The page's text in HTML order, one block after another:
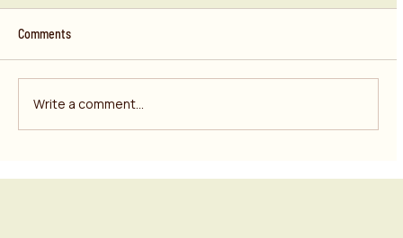
Comments
Write a comment...